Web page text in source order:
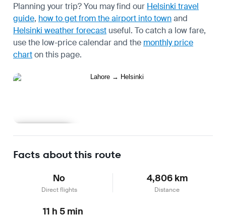
Planning your trip? You may find our Helsinki travel
guide, how to get from the airport into townand
Helsinki weather forecast useful. To catch a low fare,
use the low-price calendarand the monthly price
charton this page.
Facts about this route
No
Direct flights
4,806 km
Distance
11 h 5 min